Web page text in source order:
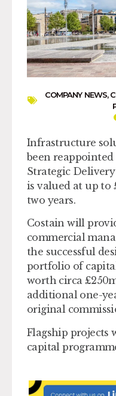
COMPANY NEWS,
Infrastructure
been reappointed
Strategic
is valued at up
two years.
Costain will
commercial
the successful
portfolio of
worth circa
additional one-
original
Flagship projects
capital